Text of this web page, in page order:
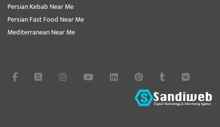
Persian Kebab Near Me
Persian Fast Food Near Me
Mediterranean Near Me